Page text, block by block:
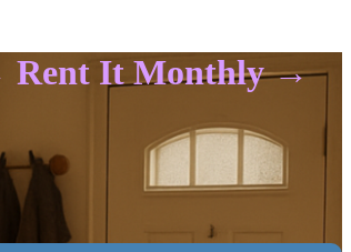
Rent It Monthly →